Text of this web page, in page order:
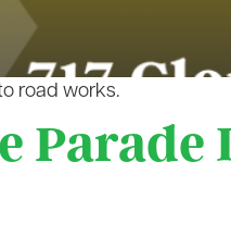
road works.
Parade